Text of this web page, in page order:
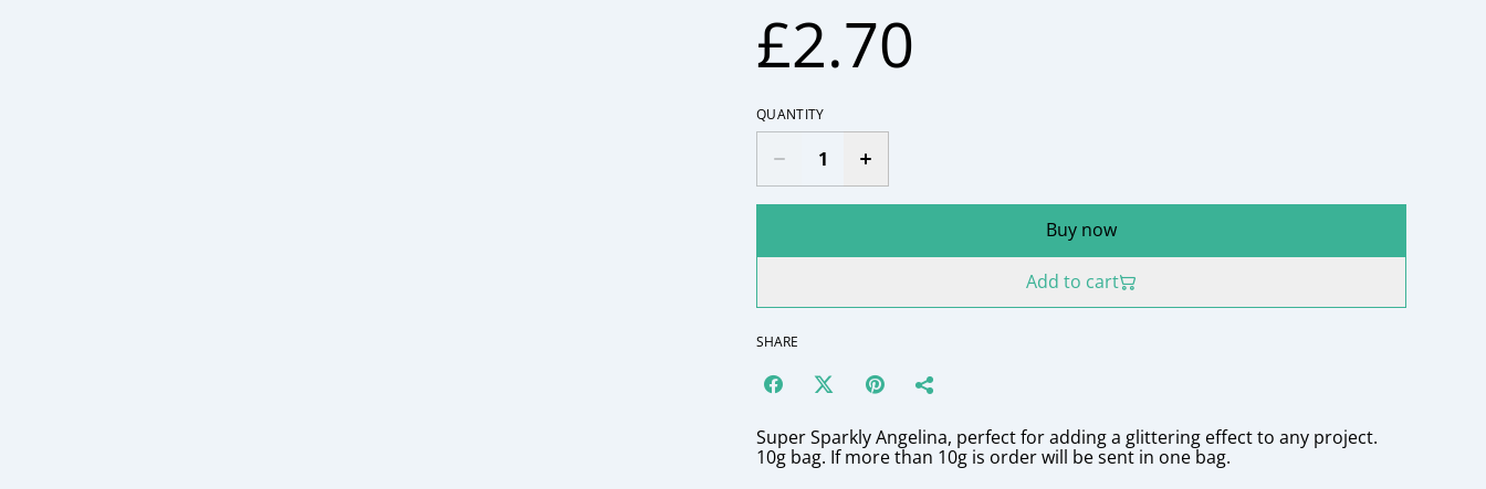
£2.70
QUANTITY
Buy now
Add to cart
SHARE
Super Sparkly Angelina, perfect for adding a glittering effect to any project.
10g bag. If more than 10g is order will be sent in one bag.